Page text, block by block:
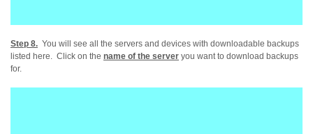
Step 8. You will see all the servers and devices with downloadable backups
listed here. Click on the name of the server you want to download backups
for.